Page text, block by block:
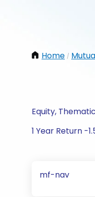
Home /
Equity,
1 Year Return -
mf-nav